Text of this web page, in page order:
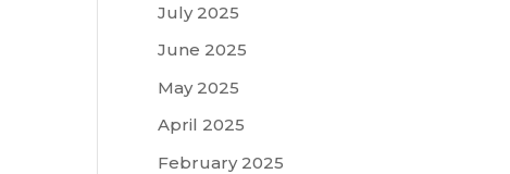
July 2025
June 2025
May 2025
April 2025
February 2025